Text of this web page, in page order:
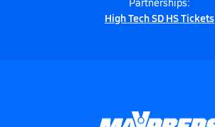
High Tech SD HS Tickets